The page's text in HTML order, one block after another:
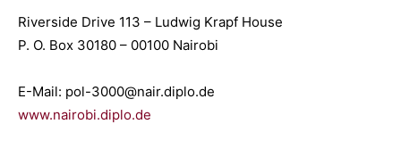
Riverside Drive 113 – Ludwig Krapf House
P. O. Box 30180 – 00100 Nairobi
E-Mail: pol-3000@nair.diplo.de
www.nairobi.diplo.de